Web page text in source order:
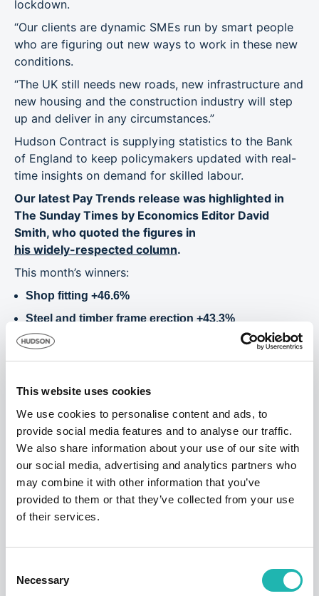
This website uses cookies
We use cookies to personalise content and ads, to
provide social media features and to analyse our traffic.
We also share information about your use of our site with
our social media, advertising and analytics partners who
may combine it with other information that you’ve
provided to them or that they’ve collected from your use
of their services.
Selection
Necessary
lockdown.
“Our clients are dynamic SMEs run by smart people
who are figuring out new ways to work in these new
conditions.
“The UK still needs new roads, new infrastructure and
new housing and the construction industry will step
up and deliver in any circumstances.”
Hudson Contract is supplying statistics to the Bank
of England to keep policymakers updated with real-
time insights on demand for skilled labour.
Our latest Pay Trends release was highlighted in
The Sunday Times by Economics Editor David
Smith, who quoted the figures in
his widely-respected column.
This month’s winners:
Shop fitting +46.6%
Steel and timber frame erection +43.3%
Roofing +23.5%
This month's losers:
Plumbing -4.5%
Specialist trades 3.1%
Joinery 3.5%
Hudson Contract’s ‘Window on the
Construction Industry’ gives you hard figures
and data that is not available from any other
source, with pay averages that reflect the
trades during 2020.